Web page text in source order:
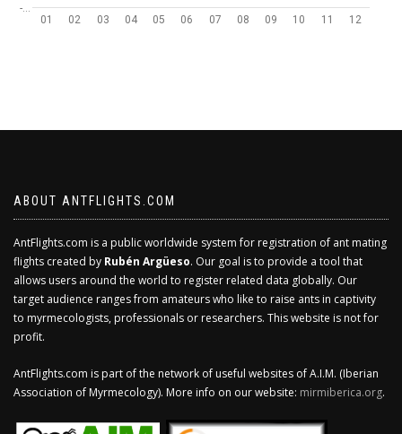
01 02 03 04 05 06 07 08 09 10 11 12
-…
ABOUT ANTFLIGHTS.COM
AntFlights.com is a public worldwide system for registration of ant mating
flights created by Rubén Argüeso. Our goal is to provide a tool that
allows users around the world to register related data globally. Our
target audience ranges from amateurs who like to raise ants in captivity
to myrmecologists, professionals or researchers. This website is not for
profit.
AntFlights.com is part of the network of useful websites of A.I.M. (Iberian
Association of Myrmecology). More info on our website: mirmiberica.org.